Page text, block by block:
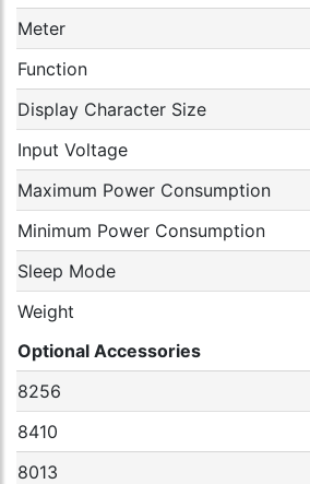
Meter
Function
Display Character Size
Input Voltage
Maximum Power Consumption
Minimum Power Consumption
Sleep Mode
Weight
Optional Accessories
8256
8410
8013